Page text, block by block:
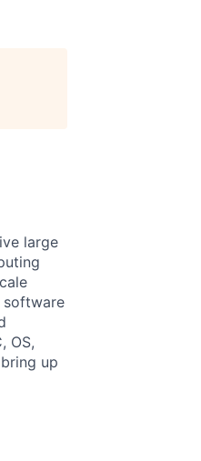
large
software
OS,
up